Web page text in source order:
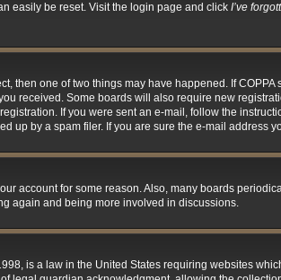
easily be reset. Visit the login page and click I’ve
then one of two things may have happened. If
received. Some boards will also require new
If you were sent an e-mail, follow the
up by a spam filer. If you are sure the e-mail address
account for some reason. Also, many boards
again and being more involved in discussions.
is a law in the United States requiring websites